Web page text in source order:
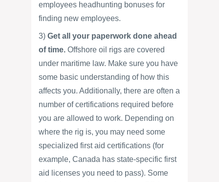
employees headhunting bonuses for
finding new employees.
3) Get all your paperwork done ahead
of time. Offshore oil rigs are covered
under maritime law. Make sure you have
some basic understanding of how this
affects you. Additionally, there are often a
number of certifications required before
you are allowed to work. Depending on
where the rig is, you may need some
specialized first aid certifications (for
example, Canada has state-specific first
aid licenses you need to pass). Some